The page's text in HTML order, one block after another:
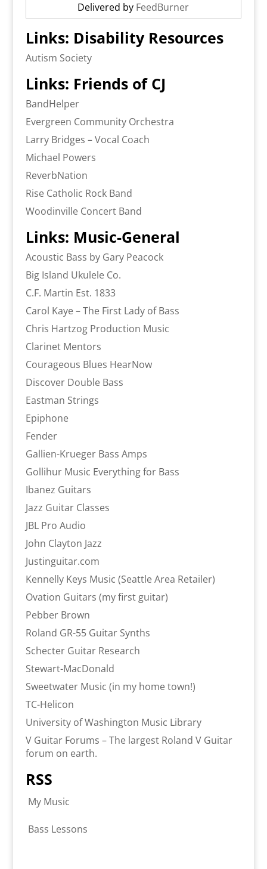
Delivered by FeedBurner
Links: Disability Resources
Autism Society
Links: Friends of CJ
BandHelper
Evergreen Community Orchestra
Larry Bridges – Vocal Coach
Michael Powers
ReverbNation
Rise Catholic Rock Band
Woodinville Concert Band
Links: Music-General
Acoustic Bass by Gary Peacock
Big Island Ukulele Co.
C.F. Martin Est. 1833
Carol Kaye – The First Lady of Bass
Chris Hartzog Production Music
Clarinet Mentors
Courageous Blues HearNow
Discover Double Bass
Eastman Strings
Epiphone
Fender
Gallien-Krueger Bass Amps
Gollihur Music Everything for Bass
Ibanez Guitars
Jazz Guitar Classes
JBL Pro Audio
John Clayton Jazz
Justinguitar.com
Kennelly Keys Music (Seattle Area Retailer)
Ovation Guitars (my first guitar)
Pebber Brown
Roland GR-55 Guitar Synths
Schecter Guitar Research
Stewart-MacDonald
Sweetwater Music (in my home town!)
TC-Helicon
University of Washington Music Library
V Guitar Forums – The largest Roland V Guitar
forum on earth.
RSS
My Music
Bass Lessons